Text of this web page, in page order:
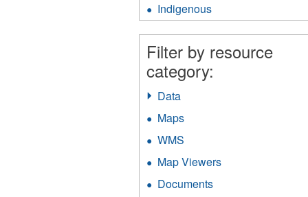
filter
Indigenous
Indigenous
filter
Filter by resource
category:
Data
filter
Maps
WMS
filter
Map Viewers
Documents